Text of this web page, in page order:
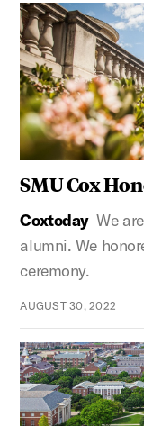
SMU Cox
Coxtoday We
alumni. We
ceremony.
AUGUST 30, 2022